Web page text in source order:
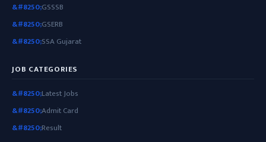
GSSSB
GSERB
SSA Gujarat
JOB CATEGORIES
Latest Jobs
Admit Card
Result